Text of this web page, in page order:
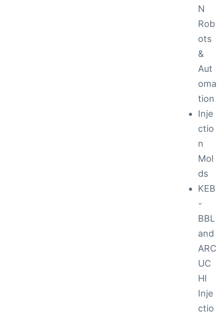
N
Rob
ots
&
Aut
oma
tion
Inje
ctio
n
Mol
ds
KEB
-
BBL
and
ARC
UC
HI
Inje
ctio